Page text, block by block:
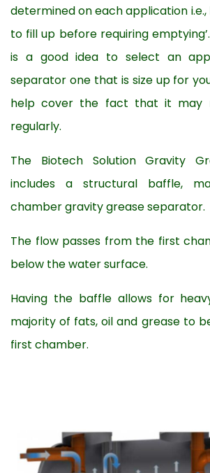
determined on each application
to fill up before requiring
is a good idea to select an
separator one that is size up for
help cover the fact that it may
regularly.
The Biotech Solution Gravity
includes a structural baffle,
chamber gravity grease separator.
The flow passes from the first
below the water surface.
Having the baffle allows for
majority of fats, oil and grease to
first chamber.